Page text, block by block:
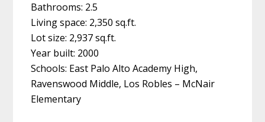
Bathrooms: 2.5
Living space: 2,350 sq.ft.
Lot size: 2,937 sq.ft.
Year built: 2000
Schools: East Palo Alto Academy High,
Ravenswood Middle, Los Robles – McNair
Elementary